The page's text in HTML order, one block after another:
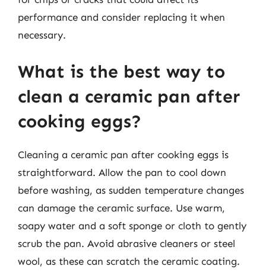
performance and consider replacing it when
necessary.
What is the best way to
clean a ceramic pan after
cooking eggs?
Cleaning a ceramic pan after cooking eggs is
straightforward. Allow the pan to cool down
before washing, as sudden temperature changes
can damage the ceramic surface. Use warm,
soapy water and a soft sponge or cloth to gently
scrub the pan. Avoid abrasive cleaners or steel
wool, as these can scratch the ceramic coating.